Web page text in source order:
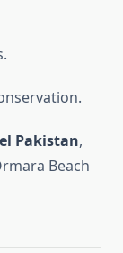
Pakistan,
Beach